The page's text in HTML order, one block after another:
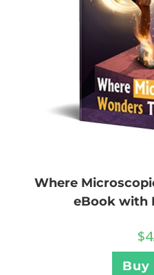
Where
eBook with
$
Buy